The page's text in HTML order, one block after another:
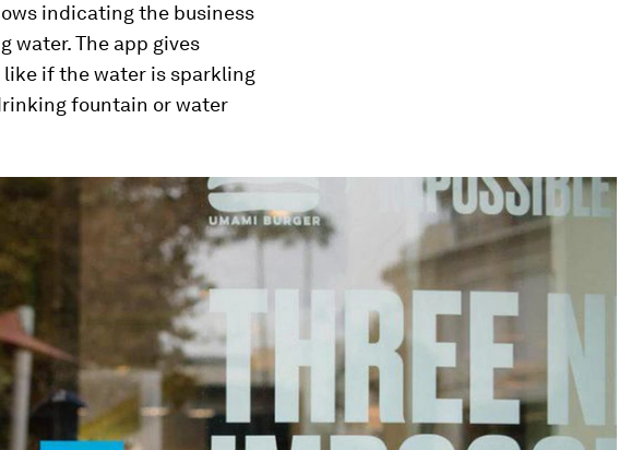
indicating the business
water. The app gives
if the water is sparkling
fountain or water